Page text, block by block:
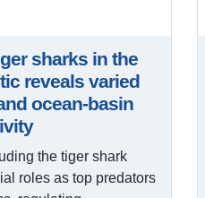
sharks in the
reveals varied
ocean-basin
the tiger shark
roles as top predators